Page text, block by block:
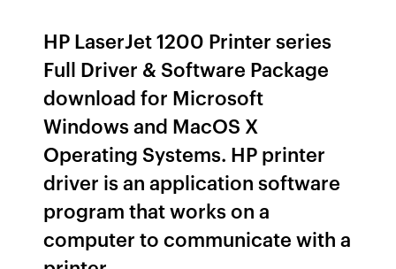
HP LaserJet 1200 Printer series
Full Driver & Software Package
download for Microsoft
Windows and MacOS X
Operating Systems. HP printer
driver is an application software
program that works on a
computer to communicate with a